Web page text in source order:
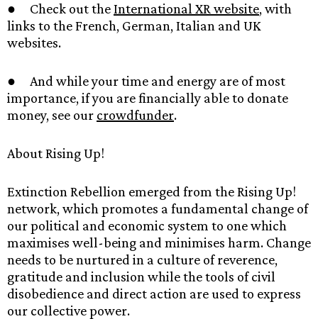
● Check out theInternational XR website, with
links to the French, German, Italian and UK
websites.
● And while your time and energy are of most
importance, if you are financially able to donate
money, see our crowdfunder.
About Rising Up!
Extinction Rebellion emerged from the Rising Up!
network, which promotes a fundamental change of
our political and economic system to one which
maximises well-being and minimises harm. Change
needs to be nurtured in a culture of reverence,
gratitude and inclusion while the tools of civil
disobedience and direct action are used to express
our collective power.